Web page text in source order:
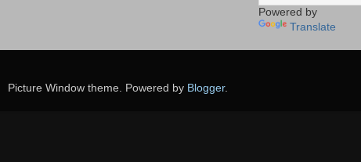
Powered by
Translate
Picture Window theme. Powered by Blogger.